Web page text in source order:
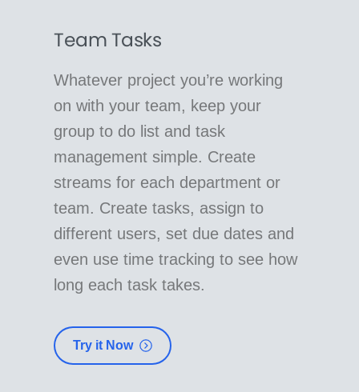
Team Tasks
Whatever project you’re working
on with your team, keep your
group to do list and task
management simple. Create
streams for each department or
team. Create tasks, assign to
different users, set due dates and
even use time tracking to see how
long each task takes.
Try it Now